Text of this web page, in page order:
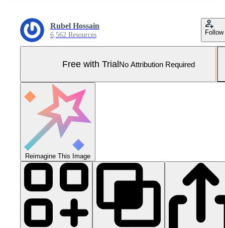
Rubel Hossain
6,562 Resources Follow
Free with TrialNo Attribution Required
Reimagine This Image